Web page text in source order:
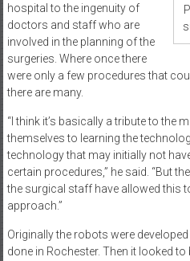
hospital to the ingenuity of
doctors and staff who are
involved in the planning of the
surgeries. Where once there
were only a few procedures that
there are many.
“I think it’s basically a tribute to the
themselves to learning the
technology that may initially not
certain procedures,” he said. “But
the surgical staff have allowed this
approach.”
Originally the robots were
done in Rochester. Then it looked